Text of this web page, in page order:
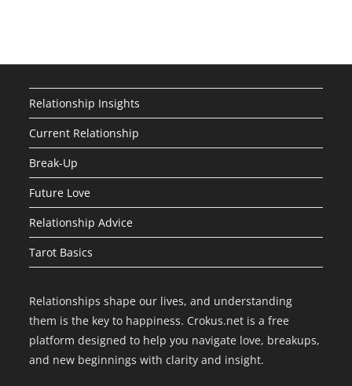
Relationship Insights
Current Relationship
Break-Up
Future Love
Relationship Advice
Tarot Basics
Relationships shape our lives, and understanding
them is the key to happiness. Crokus.net is a free
platform designed to help you navigate love, breakups,
and new beginnings with clarity and insight.